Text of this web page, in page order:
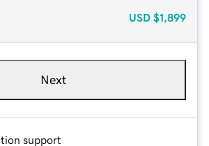
USD $1,899
Next
support